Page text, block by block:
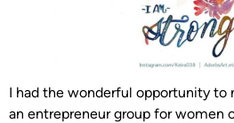
I had the wonderful opportunity to
an entrepreneur group for women